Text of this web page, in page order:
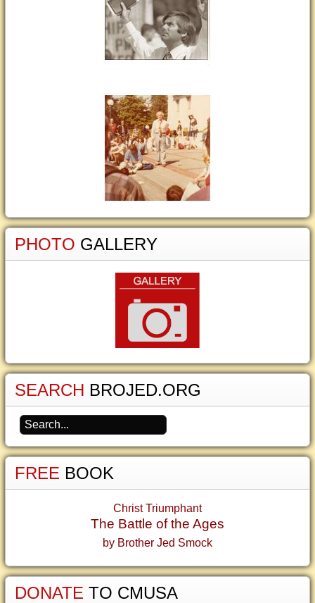
PHOTO GALLERY
SEARCH BROJED.ORG
FREE BOOK
Christ Triumphant
The Battle of the Ages
by Brother Jed Smock
DONATE TO CMUSA